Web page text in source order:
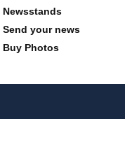
Newsstands
Send your news
Buy Photos